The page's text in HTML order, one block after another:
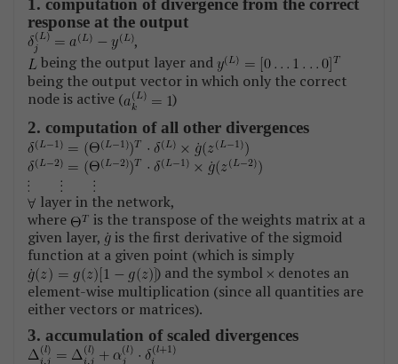
1. computation of divergence from the correct
response at the output
,
being the output layer and
being the output vector in which only the correct
node is active (
)
2. computation of all other divergences
layer in the network,
where
is the transpose of the weights matrix at a
given layer,
is the first derivative of the sigmoid
function at a given point (which is simply
) and the symbol
denotes an
element-wise multiplication (since all quantities are
either vectors or matrices).
3. accumulation of scaled divergences